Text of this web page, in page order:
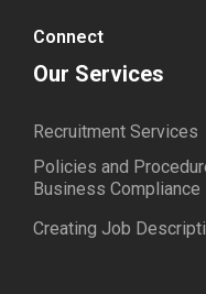
Connect
Our Services
Recruitment Services
Policies and
Business Compliance
Creating Job